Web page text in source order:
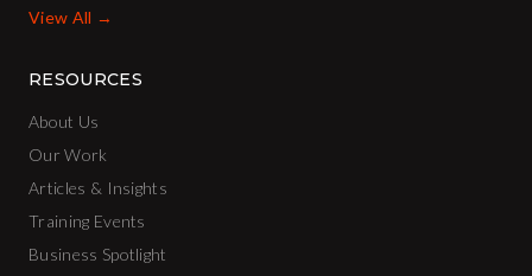
View All →
RESOURCES
About Us
Our Work
Articles & Insights
Training Events
Business Spotlight